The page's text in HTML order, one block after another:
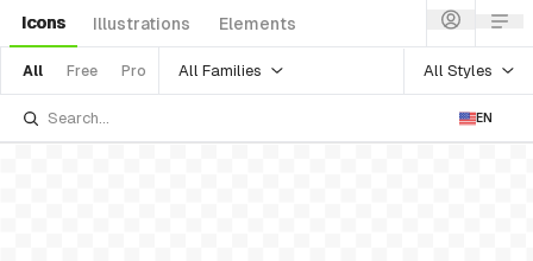
Icons Illustrations Elements
All Free Pro All Families All Styles
EN